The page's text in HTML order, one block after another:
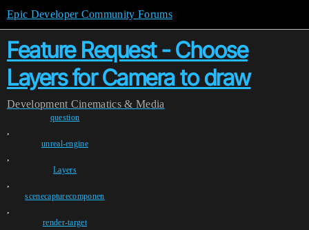
Epic Developer Community Forums
Feature Request - Choose
Layers for Camera to draw
Development Cinematics & Media
question
,
unreal-engine
,
Layers
,
scenecapturecomponen
,
render-target